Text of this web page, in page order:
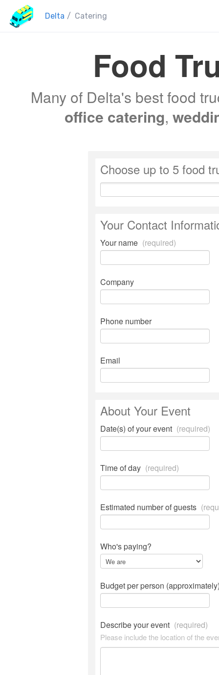
Delta / Catering
Food
Many of Delta's best food
office catering,
Choose up to 5 food
Your Contact
Your name (required)
Company
Phone number
Email
About Your Event
Date(s) of your event (required)
Time of day (required)
Estimated number of guests
Who's paying?
Budget per person
Describe your event (required)
Please include the location of the